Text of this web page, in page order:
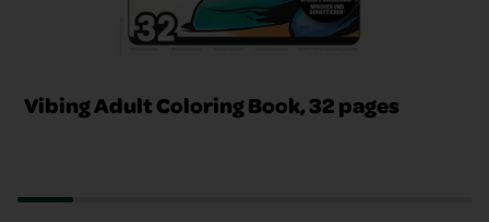
Vibing Adult Coloring Book, 32 pages